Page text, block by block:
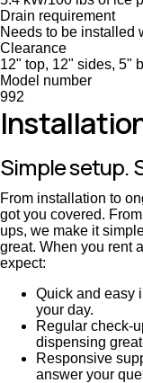
Drain requirement
Needs to be installed
Clearance
12" top, 12" sides, 5"
Model number
992
Simple setup.
From installation to
got you covered.
ups, we make it
great. When you rent
expect:
Quick and easy
your day.
Regular check-
dispensing
Responsive
answer your